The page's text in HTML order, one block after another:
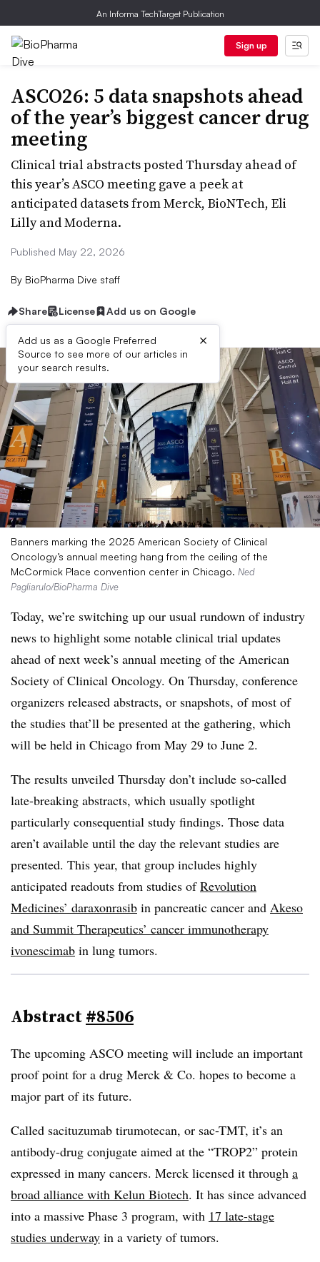
An Informa TechTarget Publication
Sign up
ASCO26: 5 data snapshots ahead
of the year’s biggest cancer drug
meeting
Clinical trial abstracts posted Thursday ahead of
this year’s ASCO meeting gave a peek at
anticipated datasets from Merck, BioNTech, Eli
Lilly and Moderna.
Published May 22, 2026
By BioPharma Dive staff
Share License Add us on Google
Add us as a Google Preferred
Source to see more of our articles in
your search results.
×
Banners marking the 2025 American Society of Clinical
Oncology’s annual meeting hang from the ceiling of the
McCormick Place convention center in Chicago. Ned
Pagliarulo/BioPharma Dive
Today, we’re switching up our usual rundown of industry
news to highlight some notable clinical trial updates
ahead of next week’s annual meeting of the American
Society of Clinical Oncology. On Thursday, conference
organizers released abstracts, or snapshots, of most of
the studies that’ll be presented at the gathering, which
will be held in Chicago from May 29 to June 2.
The results unveiled Thursday don’t include so-called
late-breaking abstracts, which usually spotlight
particularly consequential study findings. Those data
aren’t available until the day the relevant studies are
presented. This year, that group includes highly
anticipated readouts from studies ofRevolution
Medicines’ daraxonrasib in pancreatic cancer and Akeso
and Summit Therapeutics’ cancer immunotherapy
ivonescimab in lung tumors.
Abstract#8506
The upcoming ASCO meeting will include an important
proof point for a drug Merck & Co. hopes to become a
major part of its future.
Called sacituzumab tirumotecan, or sac-TMT, it’s an
antibody-drug conjugate aimed at the “TROP2” protein
expressed in many cancers. Merck licensed it through a
broad alliance with Kelun Biotech. It has since advanced
into a massive Phase 3 program, with 17 late-stage
studies underway in a variety of tumors.